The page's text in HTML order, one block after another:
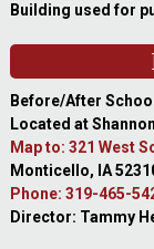
Building used for
Before/After
Located at
Map to: 321 West
Monticello, IA
Phone: 319-465-
Director: Tammy